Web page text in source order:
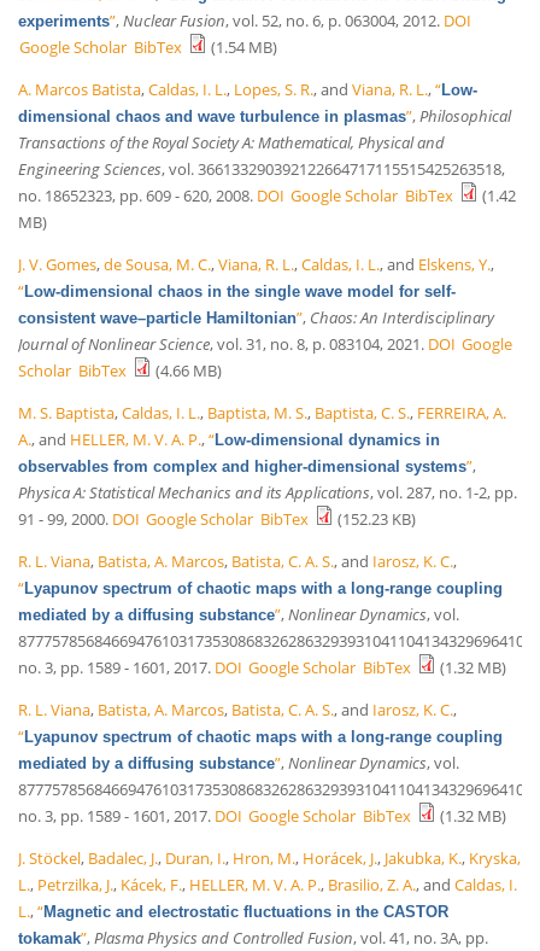
experiments”, Nuclear Fusion, vol. 52, no. 6, p. 063004, 2012. DOI
Google Scholar BibTex
(1.54 MB)
A. Marcos Batista,Caldas, I. L., Lopes, S. R., and Viana, R. L.,“Low-
dimensional chaos and wave turbulence in plasmas”, Philosophical
Transactions of the Royal Society A: Mathematical, Physical and
Engineering Sciences, vol. 366133290392122664717115515425263518,
no. 18652323, pp. 609 - 620, 2008. DOI Google Scholar BibTex
(1.42
MB)
J. V. Gomes,de Sousa, M. C.,Viana, R. L.,Caldas, I. L., and Elskens, Y.,
“Low-dimensional chaos in the single wave model for self-
consistent wave–particle Hamiltonian”, Chaos: An Interdisciplinary
Journal of Nonlinear Science, vol. 31, no. 8, p. 083104, 2021. DOI Google
Scholar BibTex
(4.66 MB)
M. S. Baptista,Caldas, I. L., Baptista, M. S., Baptista, C. S., FERREIRA, A.
A., and HELLER, M. V. A. P.,“Low-dimensional dynamics in
observables from complex and higher-dimensional systems”,
Physica A: Statistical Mechanics and its Applications, vol. 287, no. 1-2, pp.
91 - 99, 2000. DOI Google Scholar BibTex
(152.23 KB)
R. L. Viana, Batista, A. Marcos, Batista, C. A. S., and Iarosz, K. C.,
“Lyapunov spectrum of chaotic maps with a long-range coupling
mediated by a diffusing substance”, Nonlinear Dynamics, vol.
no. 3, pp. 1589 - 1601, 2017. DOI Google Scholar BibTex
(1.32 MB)
R. L. Viana, Batista, A. Marcos, Batista, C. A. S., and Iarosz, K. C.,
“Lyapunov spectrum of chaotic maps with a long-range coupling
mediated by a diffusing substance”, Nonlinear Dynamics, vol.
no. 3, pp. 1589 - 1601, 2017. DOI Google Scholar BibTex
(1.32 MB)
J. Stöckel, Badalec, J., Duran, I., Hron, M., Horácek, J., Jakubka, K., Kryska,
L., Petrzilka, J., Kácek, F., HELLER, M. V. A. P., Brasilio, Z. A., and Caldas, I.
L.,“Magnetic and electrostatic fluctuations in the CASTOR
tokamak”, Plasma Physics and Controlled Fusion, vol. 41, no. 3A, pp.